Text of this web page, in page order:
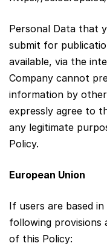
Personal Data that
submit for
available, via the
Company cannot
information by
expressly agree to
any legitimate
Policy.
European Union
If users are based
following provisions
of this Policy: